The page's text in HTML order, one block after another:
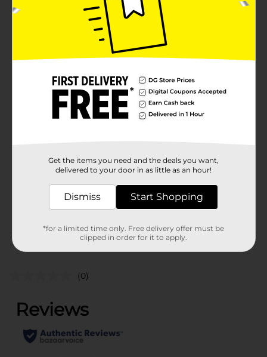
Now you can be KISS confident that your wig will stay
in place all day long with our slip-free, stocking wig
cap. Ultra-stretch, lightweight material fits any size to
conform to the shape of your scalp. Super
comfortable wig cap keeps your natural hair locked in
larger than most standard wig caps one size fits all!
Unit Size
2.0 each
29122801
HAIR ACCESSORIES
Customer reviews
(0)
Get the items you need and the deals you want,
delivered to your door in as little as an hour!
Dismiss Start Shopping
*for a limited time only. Free delivery offer must be
clipped in order for it to apply.